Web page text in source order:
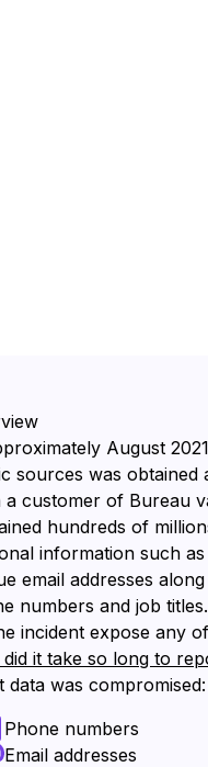
August
sources was
a customer of Bureau
hundreds of
information such
email addresses
numbers and job
incident expose any
it take so long to
data was compromised:
Phone numbers
Email addresses